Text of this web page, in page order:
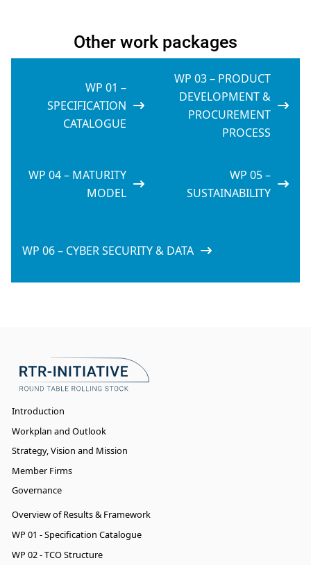
Other work packages
WP 01 –
SPECIFICATION
CATALOGUE
WP 03 – PRODUCT
DEVELOPMENT &
PROCUREMENT
PROCESS
WP 04 – MATURITY
MODEL
WP 05 –
SUSTAINABILITY
WP 06 – CYBER SECURITY & DATA
Introduction
Workplan and Outlook
Strategy, Vision and Mission
Member Firms
Governance
Overview of Results & Framework
WP 01 - Specification Catalogue
WP 02 - TCO Structure